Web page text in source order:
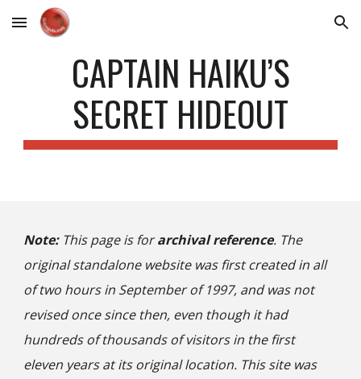
Skip to main content Skip to navigation
CAPTAIN HAIKU’S
SECRET HIDEOUT
Note:This page is forarchival reference. The
original standalone website was first created in all
of two hours in September of 1997, and was not
revised once since then, even though it had
hundreds of thousands of visitors in the first
eleven years at its original location. This site was